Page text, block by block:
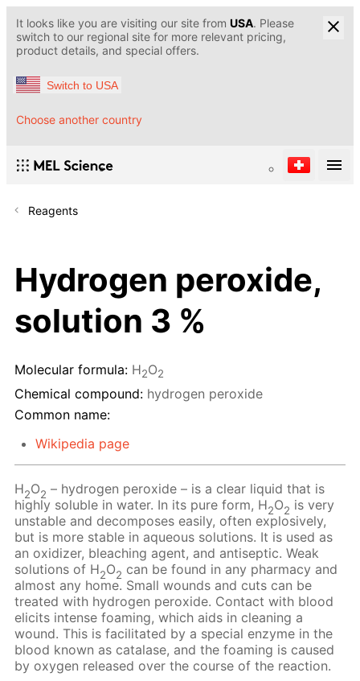
It looks like you are visiting our site from USA. Please
switch to our regional site for more relevant pricing,
product details, and special offers.
Switch to USA
Choose another country
Reagents
Hydrogen peroxide,
solution 3 %
Molecular formula: H2O2
Chemical compound: hydrogen peroxide
Common name:
Wikipedia page
H2O2 – hydrogen peroxide – is a clear liquid that is
highly soluble in water. In its pure form, H2O2 is very
unstable and decomposes easily, often explosively,
but is more stable in aqueous solutions. It is used as
an oxidizer, bleaching agent, and antiseptic. Weak
solutions of H2O2 сan be found in any pharmacy and
almost any home. Small wounds and cuts can be
treated with hydrogen peroxide. Contact with blood
elicits intense foaming, which aids in cleaning a
wound. This is facilitated by a special enzyme in the
blood known as catalase, and the foaming is caused
by oxygen released over the course of the reaction.